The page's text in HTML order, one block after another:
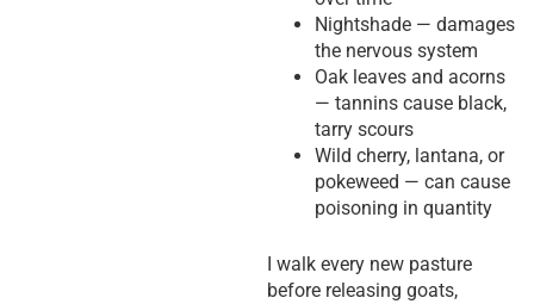
Nightshade — damages
the nervous system
Oak leaves and acorns
— tannins cause black,
tarry scours
Wild cherry, lantana, or
pokeweed — can cause
poisoning in quantity
I walk every new pasture
before releasing goats,